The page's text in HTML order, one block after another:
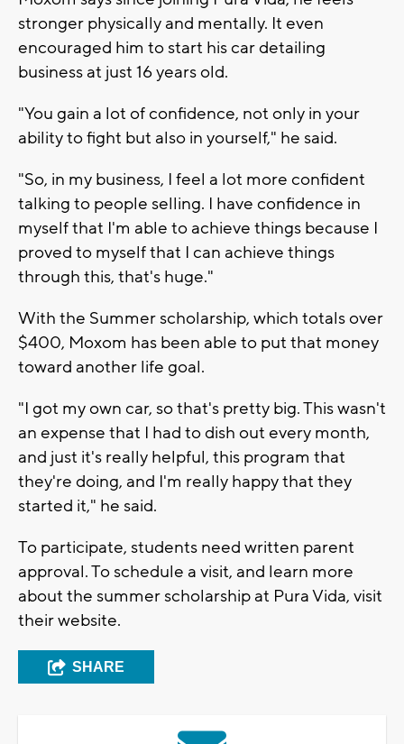
stronger physically and mentally. It even
encouraged him to start his car detailing
business at just 16 years old.
"You gain a lot of confidence, not only in your
ability to fight but also in yourself," he said.
"So, in my business, I feel a lot more confident
talking to people selling. I have confidence in
myself that I'm able to achieve things because I
proved to myself that I can achieve things
through this, that's huge."
With the Summer scholarship, which totals over
$400, Moxom has been able to put that money
toward another life goal.
"I got my own car, so that's pretty big. This wasn't
an expense that I had to dish out every month,
and just it's really helpful, this program that
they're doing, and I'm really happy that they
started it," he said.
To participate, students need written parent
approval. To schedule a visit, and learn more
about the summer scholarship at Pura Vida, visit
their website.
SHARE